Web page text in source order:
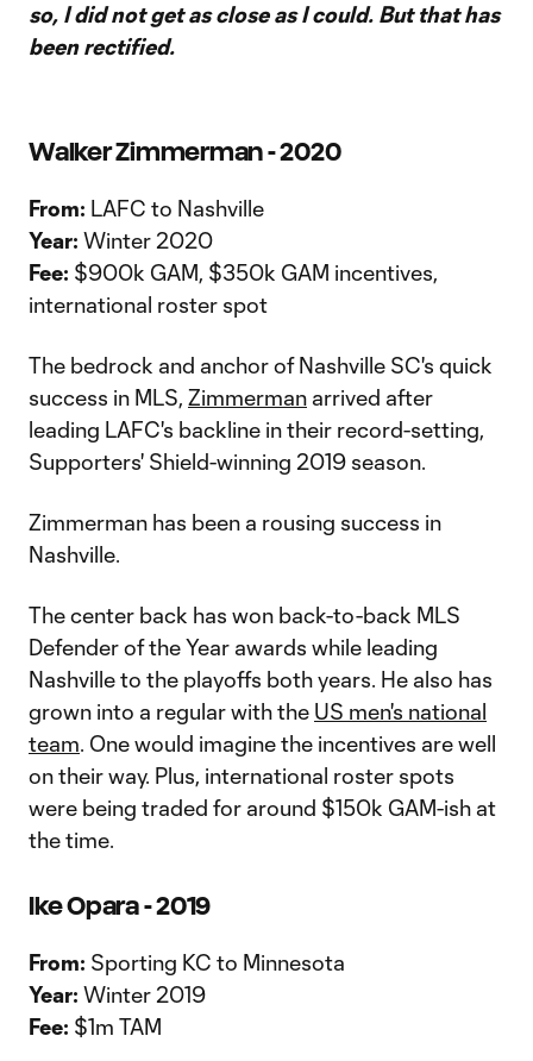
so, I did not get as close as I could. But that has
been rectified.
Walker Zimmerman - 2020
From: LAFC to Nashville
Year: Winter 2020
Fee: $900k GAM, $350k GAM incentives,
international roster spot
The bedrock and anchor of Nashville SC's quick
success in MLS, Zimmerman arrived after
leading LAFC's backline in their record-setting,
Supporters' Shield-winning 2019 season.
Zimmerman has been a rousing success in
Nashville.
The center back has won back-to-back MLS
Defender of the Year awards while leading
Nashville to the playoffs both years. He also has
grown into a regular with the US men's national
team. One would imagine the incentives are well
on their way. Plus, international roster spots
were being traded for around $150k GAM-ish at
the time.
Ike Opara - 2019
From: Sporting KC to Minnesota
Year: Winter 2019
Fee: $1m TAM